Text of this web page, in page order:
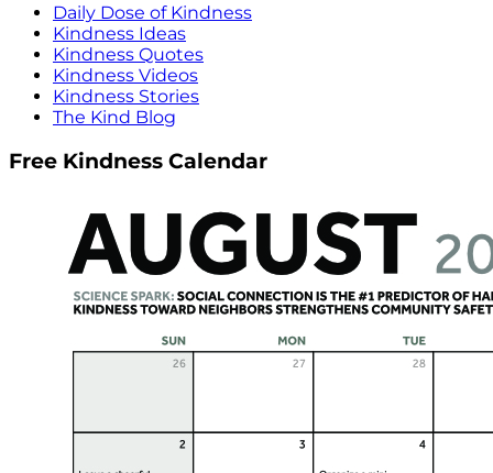
Daily Dose of Kindness
Kindness Ideas
Kindness Quotes
Kindness Videos
Kindness Stories
The Kind Blog
Free Kindness Calendar